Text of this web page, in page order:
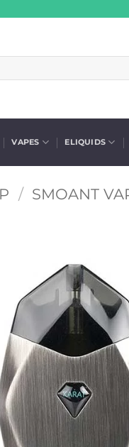
VAPES ELIQUIDS
/ SMOANT